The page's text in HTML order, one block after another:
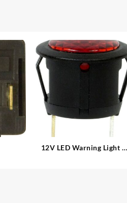
12V LED Warning Light –